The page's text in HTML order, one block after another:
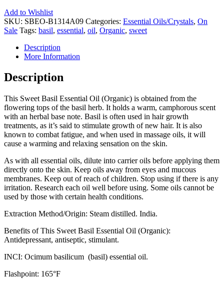
Add to Wishlist
SKU: SBEO-B1314A09 Categories: Essential Oils/Crystals, On
Sale Tags: basil, essential, oil, Organic, sweet
Description
More Information
Description
This Sweet Basil Essential Oil (Organic) is obtained from the
flowering tops of the basil herb. It holds a warm, camphorous scent
with an herbal base note. Basil is often used in hair growth
treatments, as it’s said to stimulate growth of new hair. It is also
known to combat fatigue, and when used in massage oils, it will
cause a warming and relaxing sensation on the skin.
As with all essential oils, dilute into carrier oils before applying them
directly onto the skin. Keep oils away from eyes and mucous
membranes. Keep out of reach of children. Stop using if there is any
irritation. Research each oil well before using. Some oils cannot be
used by those with certain health conditions.
Extraction Method/Origin: Steam distilled. India.
Benefits of This Sweet Basil Essential Oil (Organic):
Antidepressant, antiseptic, stimulant.
INCI: Ocimum basilicum (basil) essential oil.
Flashpoint: 165°F